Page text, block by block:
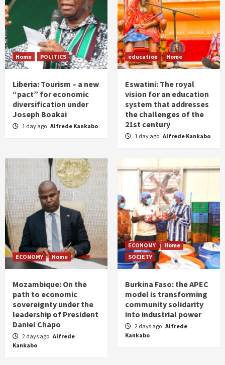
Home POLITICS
Liberia: Tourism – a new
“pact” for economic
diversification under
Joseph Boakai
1 day ago Alfrede Kankabo
education Home
Eswatini: The royal
vision for an education
system that addresses
the challenges of the
21st century
1 day ago Alfrede Kankabo
ECONOMY Home
Mozambique: On the
path to economic
sovereignty under the
leadership of President
Daniel Chapo
2 days ago Alfrede
Kankabo
ECONOMY
Home
SOCIETY
Burkina Faso: the APEC
model is transforming
community solidarity
into industrial power
2 days ago Alfrede
Kankabo